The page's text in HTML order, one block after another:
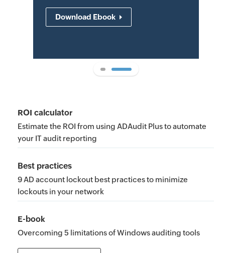
demonstrate compliance.
Download Ebook
ROI calculator
Estimate the ROI from using ADAudit Plus to automate
your IT audit reporting
Best practices
9 AD account lockout best practices to minimize
lockouts in your network
E-book
Overcoming 5 limitations of Windows auditing tools